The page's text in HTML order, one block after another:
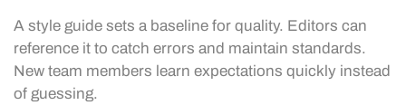
A style guide sets a baseline for quality. Editors can
reference it to catch errors and maintain standards.
New team members learn expectations quickly instead
of guessing.